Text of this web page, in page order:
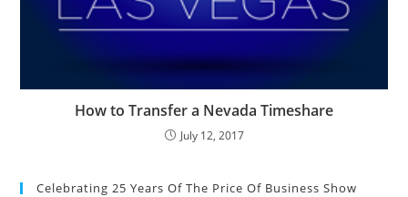
How to Transfer a Nevada Timeshare
July 12, 2017
Celebrating 25 Years Of The Price Of Business Show